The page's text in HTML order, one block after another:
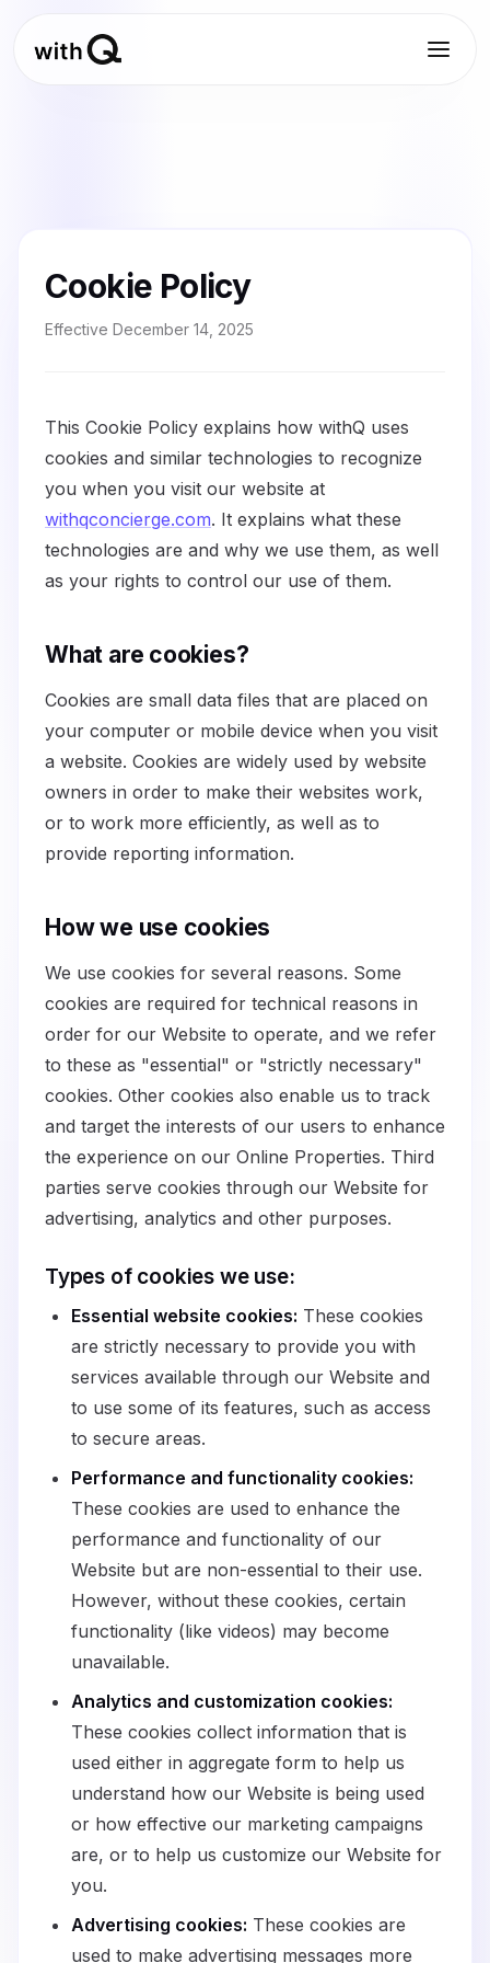
Cookie Policy
Effective December 14, 2025
This Cookie Policy explains how withQ uses
cookies and similar technologies to recognize
you when you visit our website at
withqconcierge.com. It explains what these
technologies are and why we use them, as well
as your rights to control our use of them.
What are cookies?
Cookies are small data files that are placed on
your computer or mobile device when you visit
a website. Cookies are widely used by website
owners in order to make their websites work,
or to work more efficiently, as well as to
provide reporting information.
How we use cookies
We use cookies for several reasons. Some
cookies are required for technical reasons in
order for our Website to operate, and we refer
to these as "essential" or "strictly necessary"
cookies. Other cookies also enable us to track
and target the interests of our users to enhance
the experience on our Online Properties. Third
parties serve cookies through our Website for
advertising, analytics and other purposes.
Types of cookies we use:
Essential website cookies: These cookies
are strictly necessary to provide you with
services available through our Website and
to use some of its features, such as access
to secure areas.
Performance and functionality cookies:
These cookies are used to enhance the
performance and functionality of our
Website but are non-essential to their use.
However, without these cookies, certain
functionality (like videos) may become
unavailable.
Analytics and customization cookies:
These cookies collect information that is
used either in aggregate form to help us
understand how our Website is being used
or how effective our marketing campaigns
are, or to help us customize our Website for
you.
Advertising cookies: These cookies are
used to make advertising messages more